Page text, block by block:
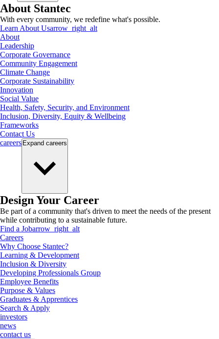
About Stantec
With every community, we redefine what's possible.
Learn About Usarrow_right_alt
About
Leadership
Corporate Governance
Community Engagement
Climate Change
Corporate Sustainability
Innovation
Social Value
Health, Safety, Security, and Environment
Inclusion, Diversity, Equity & Wellbeing
Frameworks
Contact Us
careers Expand careers
Design Your Career
Be part of a community that's driven to meet the needs of the present
while contributing to a sustainable future.
Find a Jobarrow_right_alt
Careers
Why Choose Stantec?
Learning & Development
Inclusion & Diversity
Developing Professionals Group
Employee Benefits
Purpose & Values
Graduates & Apprentices
Search & Apply
investors
news
contact us